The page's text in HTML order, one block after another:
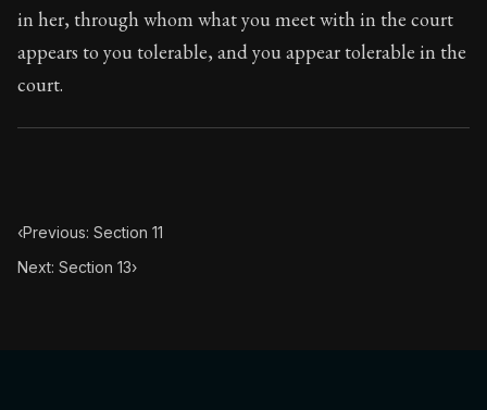
Chapter Subtitle:The substance of the universe is
in her, through whom what you meet with in the court
appears to you tolerable, and you appear tolerable in the
court.
‹Previous: Section 11
Next: Section 13›